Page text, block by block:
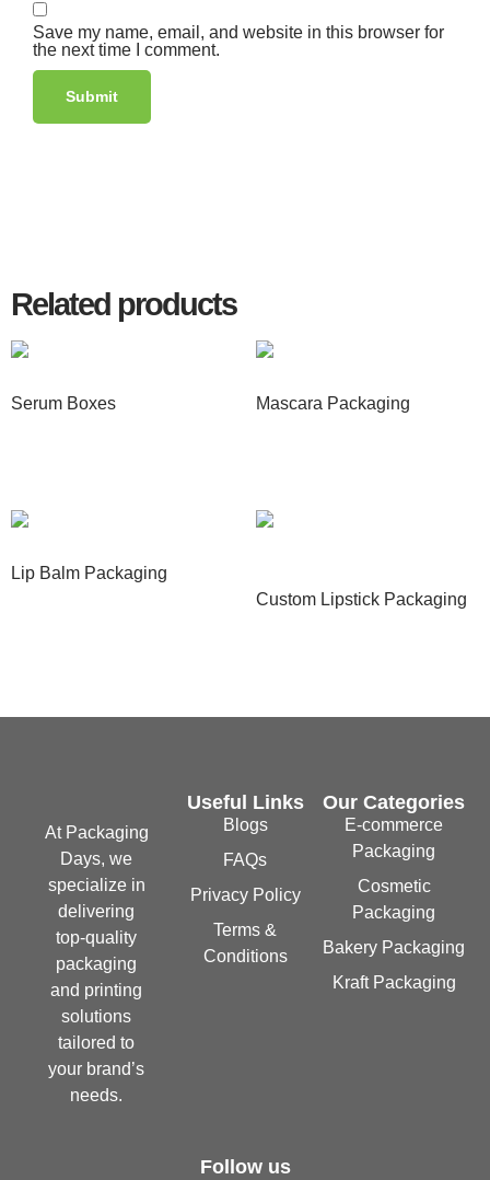
Save my name, email, and website in this browser for
the next time I comment.
Related products
Serum Boxes Mascara Packaging
Lip Balm Packaging
Custom Lipstick Packaging
At Packaging
Days, we
specialize in
delivering
top-quality
packaging
and printing
solutions
tailored to
your brand’s
needs.
Useful Links
Blogs
FAQs
Privacy Policy
Terms &
Conditions
Our Categories
E-commerce
Packaging
Cosmetic
Packaging
Bakery Packaging
Kraft Packaging
Follow us